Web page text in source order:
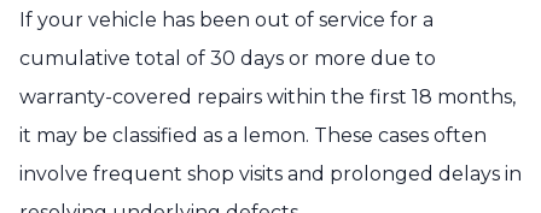
If your vehicle has been out of service for a
cumulative total of 30 days or more due to
warranty-covered repairs within the first 18 months,
it may be classified as a lemon. These cases often
involve frequent shop visits and prolonged delays in